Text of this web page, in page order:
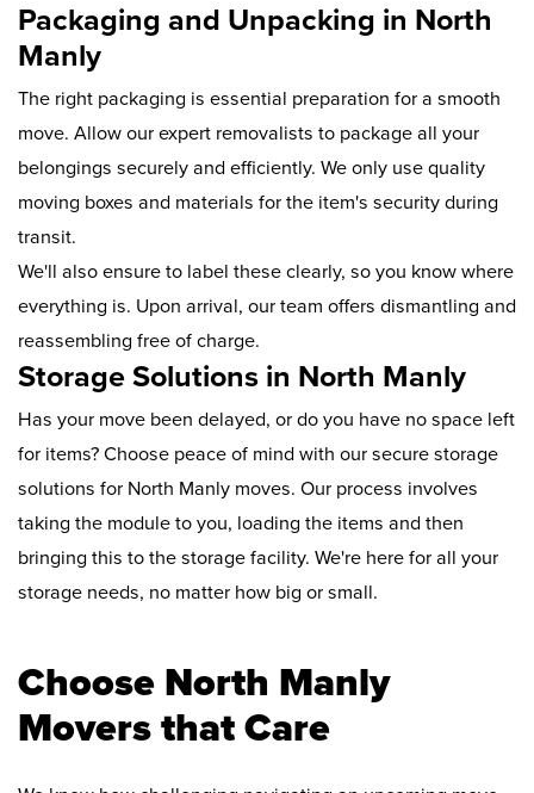
Packaging and Unpacking in North
Manly
The right packaging is essential preparation for a smooth
move. Allow our expert removalists to package all your
belongings securely and efficiently. We only use quality
moving boxes and materials for the item's security during
transit.
We'll also ensure to label these clearly, so you know where
everything is. Upon arrival, our team offers dismantling and
reassembling free of charge.
Storage Solutions in North Manly
Has your move been delayed, or do you have no space left
for items? Choose peace of mind with our secure storage
solutions for North Manly moves. Our process involves
taking the module to you, loading the items and then
bringing this to the storage facility. We're here for all your
storage needs, no matter how big or small.
Choose North Manly
Movers that Care